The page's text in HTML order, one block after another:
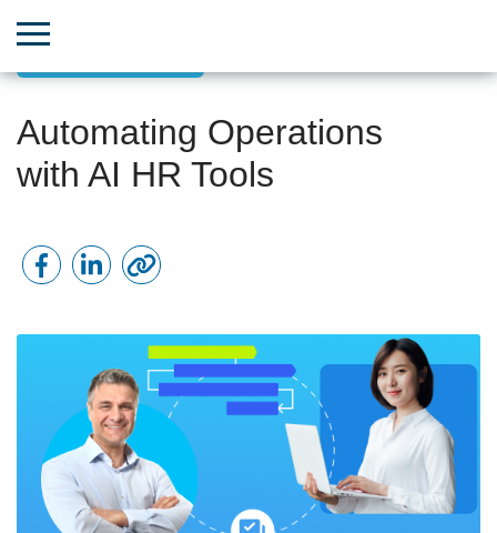
Automating Operations
with AI HR Tools